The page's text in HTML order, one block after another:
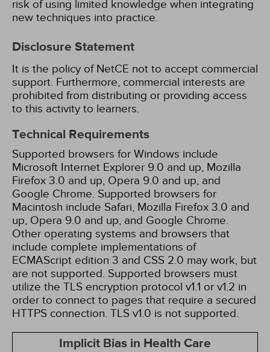
risk of using limited knowledge when integrating
new techniques into practice.
Disclosure Statement
It is the policy of NetCE not to accept commercial
support. Furthermore, commercial interests are
prohibited from distributing or providing access
to this activity to learners.
Technical Requirements
Supported browsers for Windows include
Microsoft Internet Explorer 9.0 and up, Mozilla
Firefox 3.0 and up, Opera 9.0 and up, and
Google Chrome. Supported browsers for
Macintosh include Safari, Mozilla Firefox 3.0 and
up, Opera 9.0 and up, and Google Chrome.
Other operating systems and browsers that
include complete implementations of
ECMAScript edition 3 and CSS 2.0 may work, but
are not supported. Supported browsers must
utilize the TLS encryption protocol v1.1 or v1.2 in
order to connect to pages that require a secured
HTTPS connection. TLS v1.0 is not supported.
Implicit Bias in Health Care